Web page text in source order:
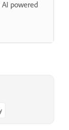
powered